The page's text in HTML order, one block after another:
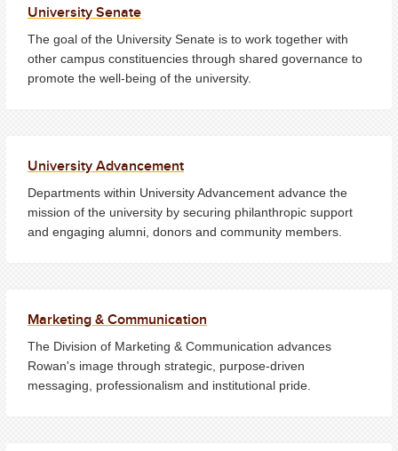
University Senate
The goal of the University Senate is to work together with
other campus constituencies through shared governance to
promote the well-being of the university.
University Advancement
Departments within University Advancement advance the
mission of the university by securing philanthropic support
and engaging alumni, donors and community members.
Marketing & Communication
The Division of Marketing & Communication advances
Rowan's image through strategic, purpose-driven
messaging, professionalism and institutional pride.